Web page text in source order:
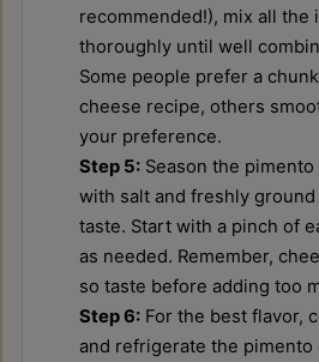
recommended!), mix all the
thoroughly until well
Some people prefer a
cheese recipe, others
your preference.
Step 5: Season the
with salt and freshly
taste. Start with a pinch of
as needed. Remember,
so taste before adding too
Step 6: For the best flavor,
and refrigerate the pimento